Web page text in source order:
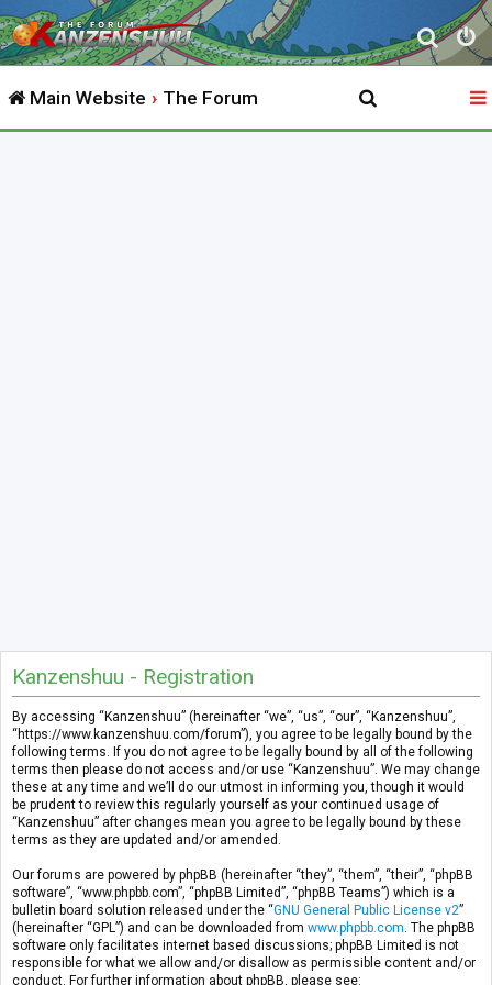
S
e
r
Main Website The Forum
Kanzenshuu - Registration
By accessing “Kanzenshuu” (hereinafter “we”, “us”, “our”, “Kanzenshuu”,
“https://www.kanzenshuu.com/forum”), you agree to be legally bound by the
following terms. If you do not agree to be legally bound by all of the following
terms then please do not access and/or use “Kanzenshuu”. We may change
these at any time and we’ll do our utmost in informing you, though it would
be prudent to review this regularly yourself as your continued usage of
“Kanzenshuu” after changes mean you agree to be legally bound by these
terms as they are updated and/or amended.
Our forums are powered by phpBB (hereinafter “they”, “them”, “their”, “phpBB
software”, “www.phpbb.com”, “phpBB Limited”, “phpBB Teams”) which is a
bulletin board solution released under the “GNU General Public License v2”
(hereinafter “GPL”) and can be downloaded from www.phpbb.com . The phpBB
software only facilitates internet based discussions; phpBB Limited is not
responsible for what we allow and/or disallow as permissible content and/or
conduct. For further information about phpBB, please see: